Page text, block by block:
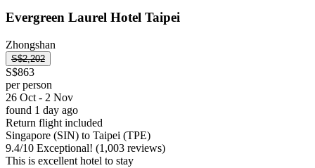
Evergreen Laurel Hotel Taipei
Zhongshan
S$2,202
S$863
per person
26 Oct - 2 Nov
found 1 day ago
Return flight included
Singapore (SIN) to Taipei (TPE)
9.4/10 Exceptional! (1,003 reviews)
This is excellent hotel to stay